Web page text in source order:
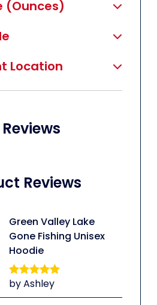
(ounces)
Location
Reviews
Green Valley Lake
Gone Fishing Unisex
Hoodie
Rated5out
by Ashley